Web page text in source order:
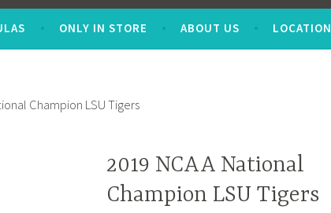
ONLY IN STORE ABOUT US LOCATION
Champion LSU Tigers
2019 NCAA National
Champion LSU Tigers